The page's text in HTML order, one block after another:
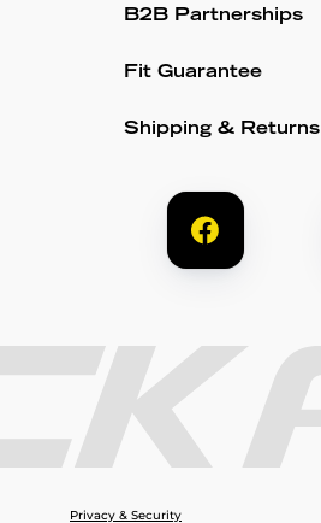
B2B Partnerships
Fit Guarantee
Shipping & Returns
Privacy & Security